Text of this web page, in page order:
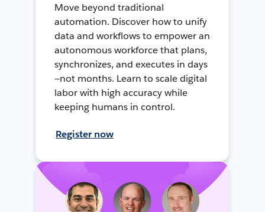
Move beyond traditional
automation. Discover how to unify
data and workflows to empower an
autonomous workforce that plans,
synchronizes, and executes in days
—not months. Learn to scale digital
labor with high accuracy while
keeping humans in control.
Register now